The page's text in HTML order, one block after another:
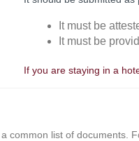
It must be
It must be
If you are staying in a
common list of documents.